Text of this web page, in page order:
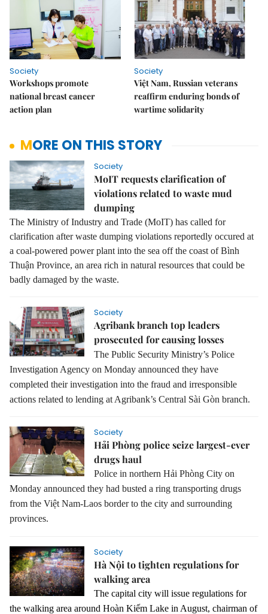
Society
Workshops promote
national breast cancer
action plan
Society
Việt Nam, Russian veterans
reaffirm enduring bonds of
wartime solidarity
MORE ON THIS STORY
Society
MoIT requests clarification of
violations related to waste mud
dumping
The Ministry of Industry and Trade (MoIT) has called for
clarification after waste dumping violations reportedly occured at
a coal-powered power plant into the sea off the coast of Bình
Thuận Province, an area rich in natural resources that could be
badly damaged by the waste.
Society
Agribank branch top leaders
prosecuted for causing losses
The Public Security Ministry’s Police
Investigation Agency on Monday announced they have
completed their investigation into the fraud and irresponsible
actions related to lending at Agribank’s Central Sài Gòn branch.
Society
Hải Phòng police seize largest-ever
drugs haul
Police in northern Hải Phòng City on
Monday announced they had busted a ring transporting drugs
from the Việt Nam-Laos border to the city and surrounding
provinces.
Society
Hà Nội to tighten regulations for
walking area
The capital city will issue regulations for
the walking area around Hoàn Kiếm Lake in August, chairman of